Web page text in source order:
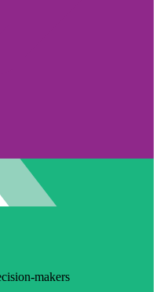
makers